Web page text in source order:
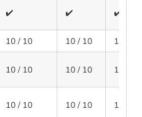
✔️ ✔️ ✔️
10 / 10 10 / 10 10 / 10
10 / 10 10 / 10 10 / 10
10 / 10 10 / 10 10 / 10